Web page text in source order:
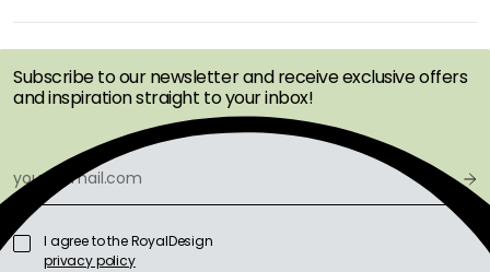
OFFERS FIRST
Subscribe to our newsletter and receive exclusive offers
and inspiration straight to your inbox!
I agree to the RoyalDesign
privacy policy